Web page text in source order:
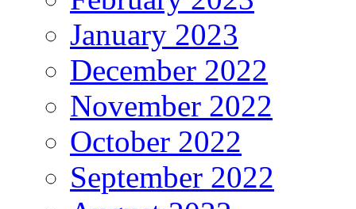
January 2023
December 2022
November 2022
October 2022
September 2022